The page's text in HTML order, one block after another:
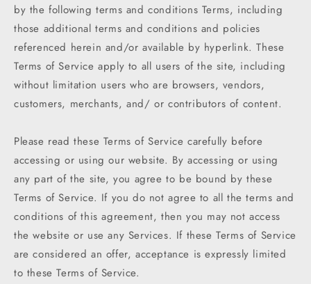
by the following terms and conditions Terms, including
those additional terms and conditions and policies
referenced herein and/or available by hyperlink. These
Terms of Service apply to all users of the site, including
without limitation users who are browsers, vendors,
customers, merchants, and/ or contributors of content.
Please read these Terms of Service carefully before
accessing or using our website. By accessing or using
any part of the site, you agree to be bound by these
Terms of Service. If you do not agree to all the terms and
conditions of this agreement, then you may not access
the website or use any Services. If these Terms of Service
are considered an offer, acceptance is expressly limited
to these Terms of Service.